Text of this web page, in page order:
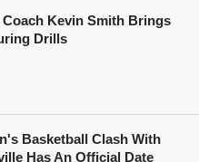
Coach Kevin Smith Brings
Drills
Basketball Clash With
Has An Official Date